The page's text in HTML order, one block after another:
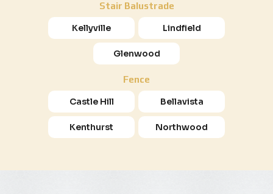
Stair Balustrade
Kellyville Lindfield
Glenwood
Fence
Castle Hill Bellavista
Kenthurst Northwood